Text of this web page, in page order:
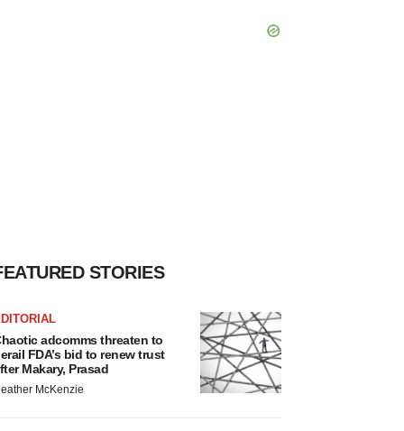
STORIES
adcomms threaten to
FDA’s bid to renew trust
Makary, Prasad
McKenzie